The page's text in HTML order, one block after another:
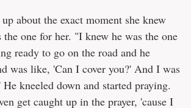
about the exact moment she knew
the one for her. "I knew he was the one
ready to go on the road and he
was like, 'Can I cover you?' And I was
kneeled down and started praying.
get caught up in the prayer, 'cause I